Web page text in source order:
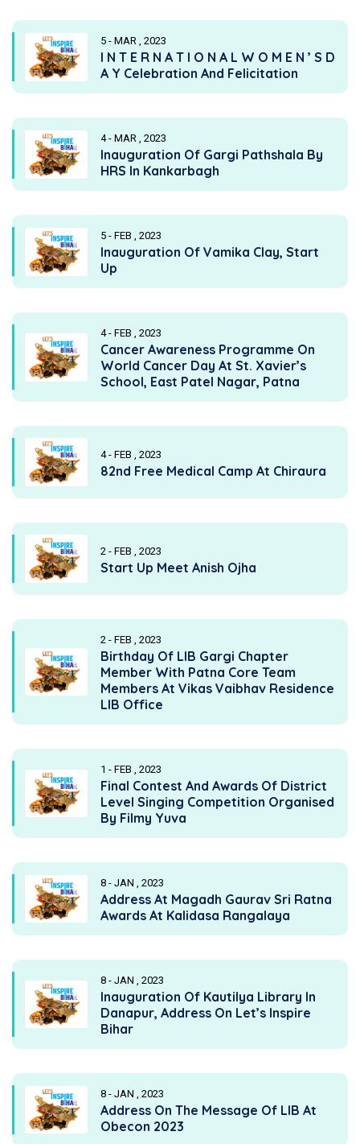
5 - MAR , 2023
I N T E R N A T I O N A L W O M E N ’ S D
A Y Celebration And Felicitation
4 - MAR , 2023
Inauguration Of Gargi Pathshala By
HRS In Kankarbagh
5 - FEB , 2023
Inauguration Of Vamika Clay, Start
Up
4 - FEB , 2023
Cancer Awareness Programme On
World Cancer Day At St. Xavier’s
School, East Patel Nagar, Patna
4 - FEB , 2023
82nd Free Medical Camp At Chiraura
2 - FEB , 2023
Start Up Meet Anish Ojha
2 - FEB , 2023
Birthday Of LIB Gargi Chapter
Member With Patna Core Team
Members At Vikas Vaibhav Residence
LIB Office
1 - FEB , 2023
Final Contest And Awards Of District
Level Singing Competition Organised
By Filmy Yuva
8 - JAN , 2023
Address At Magadh Gaurav Sri Ratna
Awards At Kalidasa Rangalaya
8 - JAN , 2023
Inauguration Of Kautilya Library In
Danapur, Address On Let’s Inspire
Bihar
8 - JAN , 2023
Address On The Message Of LIB At
Obecon 2023